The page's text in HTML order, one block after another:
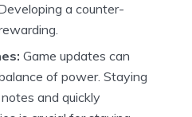
a counter-
Game updates can
of power. Staying
and quickly